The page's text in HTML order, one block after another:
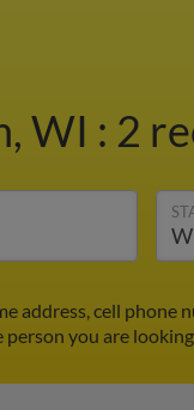
WI : 2
cell phone
you are